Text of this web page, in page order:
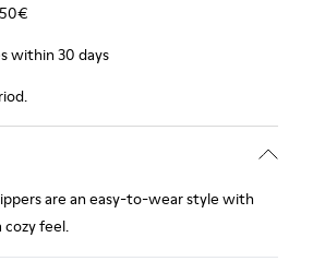
within 30 days
are an easy-to-wear style with
cozy feel.